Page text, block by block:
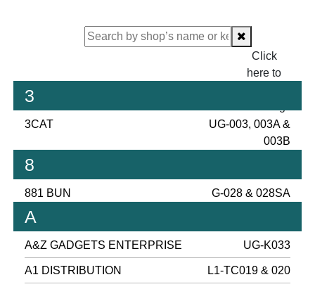
Click
here to
3
3CAT
UG-003, 003A &
003B
8
881 BUN G-028 & 028SA
A
A&Z GADGETS ENTERPRISE UG-K033
A1 DISTRIBUTION L1-TC019 & 020